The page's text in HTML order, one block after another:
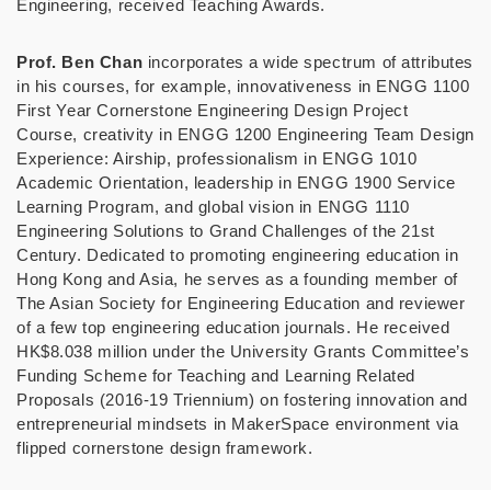
Engineering, received Teaching Awards.
Prof. Ben Chan incorporates a wide spectrum of attributes
in his courses, for example, innovativeness in ENGG 1100
First Year Cornerstone Engineering Design Project
Course, creativity in ENGG 1200 Engineering Team Design
Experience: Airship, professionalism in ENGG 1010
Academic Orientation, leadership in ENGG 1900 Service
Learning Program, and global vision in ENGG 1110
Engineering Solutions to Grand Challenges of the 21st
Century. Dedicated to promoting engineering education in
Hong Kong and Asia, he serves as a founding member of
The Asian Society for Engineering Education and reviewer
of a few top engineering education journals. He received
HK$8.038 million under the University Grants Committee’s
Funding Scheme for Teaching and Learning Related
Proposals (2016-19 Triennium) on fostering innovation and
entrepreneurial mindsets in MakerSpace environment via
flipped cornerstone design framework.